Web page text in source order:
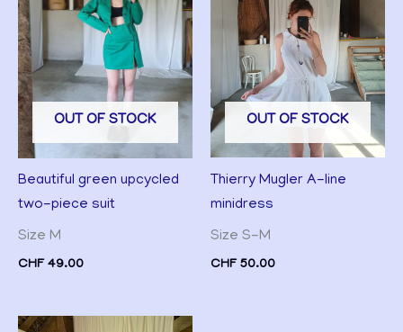
OUT OF STOCK
Beautiful green upcycled
two-piece suit
Size M
CHF49.00
OUT OF STOCK
Thierry Mugler A-line
minidress
Size S-M
CHF50.00